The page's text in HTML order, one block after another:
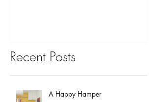
Recent Posts
A Happy Hamper